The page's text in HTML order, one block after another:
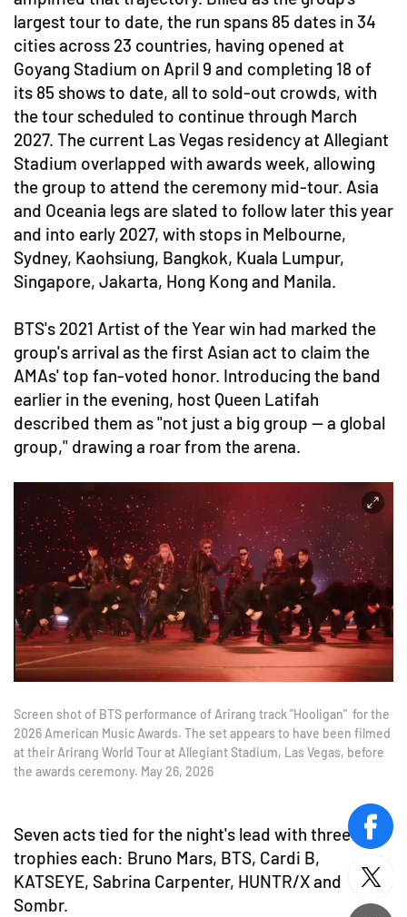
largest tour to date, the run spans 85 dates in 34
cities across 23 countries, having opened at
Goyang Stadium on April 9 and completing 18 of
its 85 shows to date, all to sold-out crowds, with
the tour scheduled to continue through March
2027. The current Las Vegas residency at Allegiant
Stadium overlapped with awards week, allowing
the group to attend the ceremony mid-tour. Asia
and Oceania legs are slated to follow later this year
and into early 2027, with stops in Melbourne,
Sydney, Kaohsiung, Bangkok, Kuala Lumpur,
Singapore, Jakarta, Hong Kong and Manila.
BTS's 2021 Artist of the Year win had marked the
group's arrival as the first Asian act to claim the
AMAs' top fan-voted honor. Introducing the band
earlier in the evening, host Queen Latifah
described them as "not just a big group — a global
group," drawing a roar from the arena.
Screen shot of BTS performance of Arirang track "Hooligan" for the
2026 American Music Awards. The set appears to have been filmed
at their Arirang World Tour at Allegiant Stadium, Las Vegas, before
the awards ceremony. May 26, 2026
Seven acts tied for the night's lead with three
trophies each: Bruno Mars, BTS, Cardi B,
KATSEYE, Sabrina Carpenter, HUNTR/X and
Sombr.